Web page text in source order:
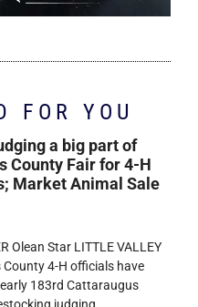
FOR YOU
a big part of
County Fair for 4-H
Market Animal Sale
Olean Star LITTLE VALLEY
4-H officials have
183rd Cattaraugus